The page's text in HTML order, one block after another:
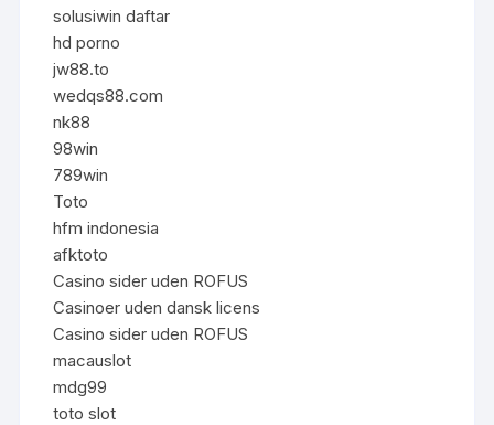
solusiwin daftar
hd porno
jw88.to
wedqs88.com
nk88
98win
789win
Toto
hfm indonesia
afktoto
Casino sider uden ROFUS
Casinoer uden dansk licens
Casino sider uden ROFUS
macauslot
mdg99
toto slot